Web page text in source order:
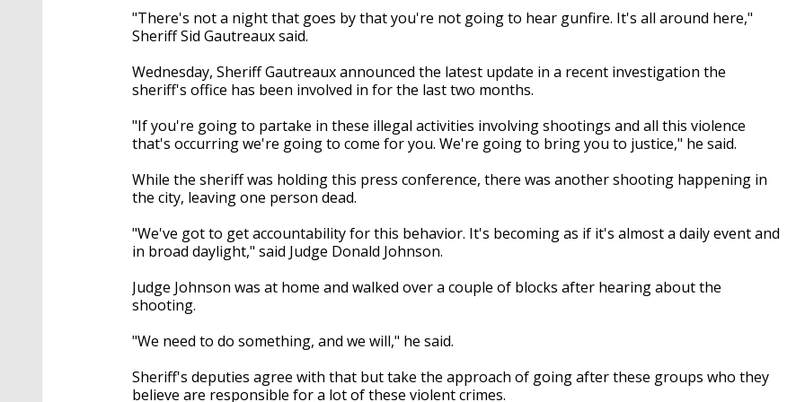
"There's not a night that goes by that you're not going to hear gunfire. It's all around here,"
Sheriff Sid Gautreaux said.
Wednesday, Sheriff Gautreaux announced the latest update in a recent investigation the
sheriff's office has been involved in for the last two months.
"If you're going to partake in these illegal activities involving shootings and all this violence
that's occurring we're going to come for you. We're going to bring you to justice," he said.
While the sheriff was holding this press conference, there was another shooting happening in
the city, leaving one person dead.
"We've got to get accountability for this behavior. It's becoming as if it's almost a daily event and
in broad daylight," said Judge Donald Johnson.
Judge Johnson was at home and walked over a couple of blocks after hearing about the
shooting.
"We need to do something, and we will," he said.
Sheriff's deputies agree with that but take the approach of going after these groups who they
believe are responsible for a lot of these violent crimes.